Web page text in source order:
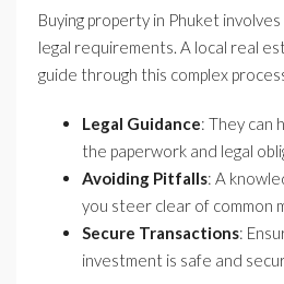
Buying property in Phuket
legal requirements. A local real
guide through this complex
Legal Guidance: They can
the paperwork and legal
Avoiding Pitfalls: A
you steer clear of common
Secure Transactions:
investment is safe and